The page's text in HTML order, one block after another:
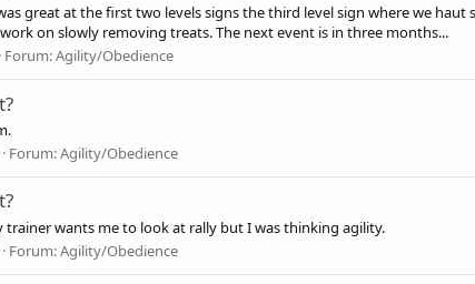
great at the first two levels signs the third level sign where we
on slowly removing treats. The next event is in three months...
Forum:Agility/Obedience
Forum:Agility/Obedience
trainer wants me to look at rally but I was thinking agility.
Forum:Agility/Obedience